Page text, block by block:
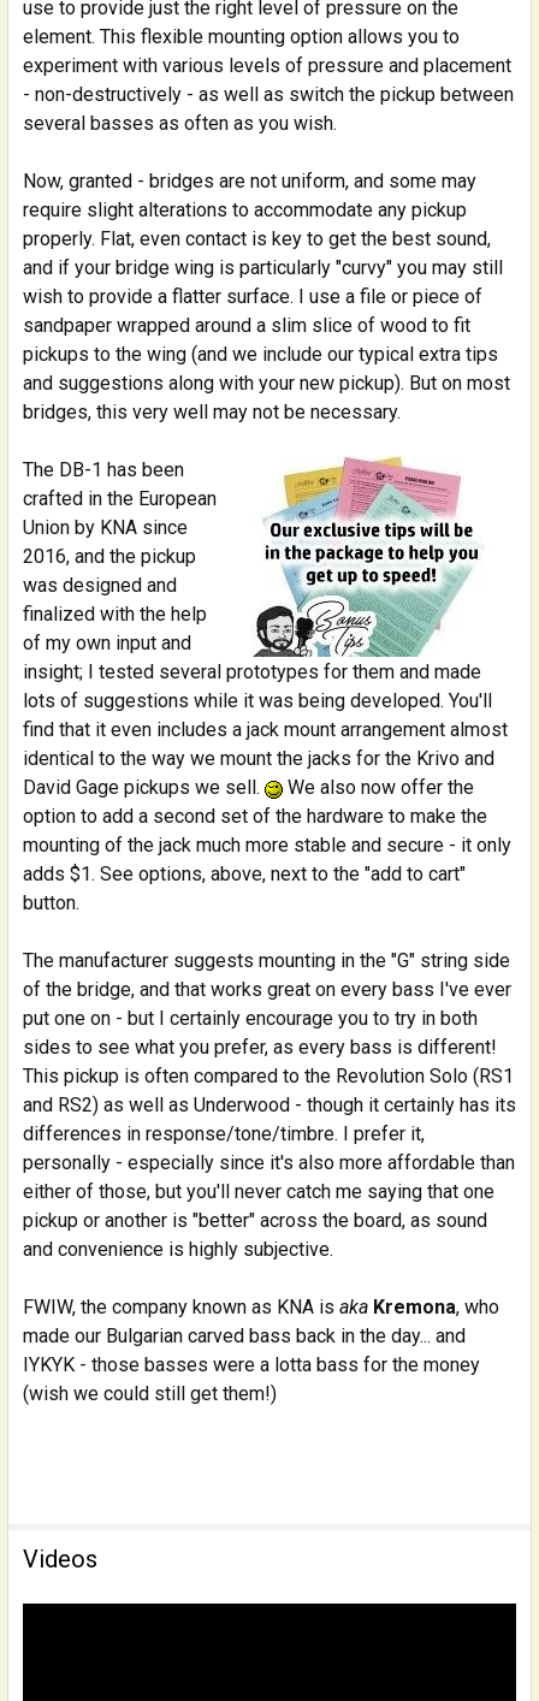
use to provide just the right level of pressure on the
element. This flexible mounting option allows you to
experiment with various levels of pressure and placement
- non-destructively - as well as switch the pickup between
several basses as often as you wish.
Now, granted - bridges are not uniform, and some may
require slight alterations to accommodate any pickup
properly. Flat, even contact is key to get the best sound,
and if your bridge wing is particularly "curvy" you may still
wish to provide a flatter surface. I use a file or piece of
sandpaper wrapped around a slim slice of wood to fit
pickups to the wing (and we include our typical extra tips
and suggestions along with your new pickup). But on most
bridges, this very well may not be necessary.
The DB-1 has been
crafted in the European
Union by KNA since
2016, and the pickup
was designed and
finalized with the help
of my own input and
insight; I tested several prototypes for them and made
lots of suggestions while it was being developed. You'll
find that it even includes a jack mount arrangement almost
identical to the way we mount the jacks for the Krivo and
David Gage pickups we sell.
We also now offer the
option to add a second set of the hardware to make the
mounting of the jack much more stable and secure - it only
adds $1. See options, above, next to the "add to cart"
button.
The manufacturer suggests mounting in the "G" string side
of the bridge, and that works great on every bass I've ever
put one on - but I certainly encourage you to try in both
sides to see what you prefer, as every bass is different!
This pickup is often compared to the Revolution Solo (RS1
and RS2) as well as Underwood - though it certainly has its
differences in response/tone/timbre. I prefer it,
personally - especially since it's also more affordable than
either of those, but you'll never catch me saying that one
pickup or another is "better" across the board, as sound
and convenience is highly subjective.
FWIW, the company known as KNA is aka Kremona, who
made our Bulgarian carved bass back in the day... and
IYKYK - those basses were a lotta bass for the money
(wish we could still get them!)
Videos